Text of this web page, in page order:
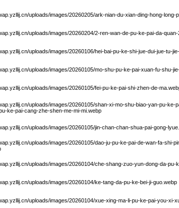
uploads/images/20260205/ark-nian-du-xian-ding-hong-
uploads/images/20260204/2-ren-wan-de-pu-ke-pai-da-
uploads/images/20260106/hei-bai-pu-ke-shi-jue-dui-jue-tu-
uploads/images/20260105/mo-shu-pu-ke-pai-xuan-fu-shu-
uploads/images/20260105/fei-pu-ke-pai-shi-zhen-de-
uploads/images/20260105/shan-xi-mo-shu-biao-yan-pu-
ke-pai-cang-zhe-shen-me-mi-mi.webp
uploads/images/20260105/jin-chan-chan-shua-pai-gong-
uploads/images/20260105/dao-ju-pu-ke-pai-de-wan-fa-shi-
uploads/images/20260104/che-shang-zuo-yun-dong-da-pu-
uploads/images/20260104/ke-tang-da-pu-ke-bei-ji-guo.webp
uploads/images/20260104/xue-xing-ma-li-pu-ke-pai-you-xi-